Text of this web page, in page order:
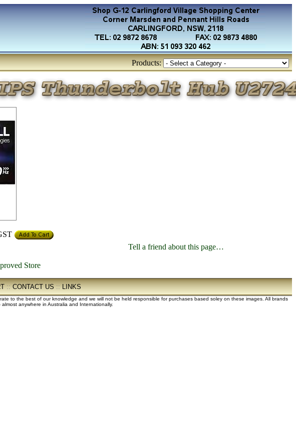
Products:
Tell a friend about this page…
::CONTACT US::LINKS
to the best of our knowledge and we will not be held responsible for purchases based soley on these images. All brands
anywhere in Australia and Internationally.